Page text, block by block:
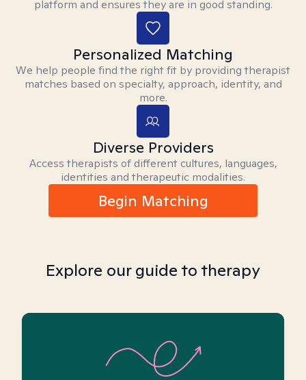
platform and ensures they are in good standing.
Personalized Matching
We help people find the right fit by providing therapist
matches based on specialty, approach, identity, and
more.
Diverse Providers
Access therapists of different cultures, languages,
identities and therapeutic modalities.
Begin Matching
Explore our guide to therapy